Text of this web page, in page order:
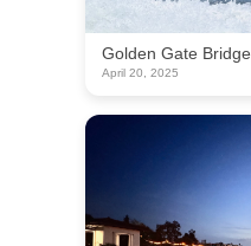
Golden Gate Bridge
April 20, 2025